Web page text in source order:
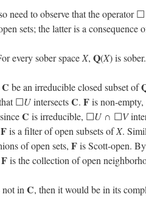
need to observe that the operator
sets; the latter is a consequence
every sober space X, Q(X) is sober.
C be an irreducible closed subset of
☐UintersectsC. Fis non-
C is irreducible, ☐U ∩ ☐V
Fis a filter of open subsets ofX.
of open sets, Fis Scott-open.
Fis the collection of open
in C, then it would be in its